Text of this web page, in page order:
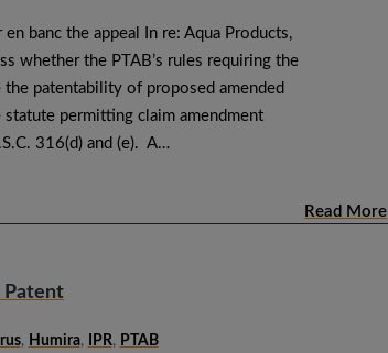
en banc the appeal In re: Aqua Products,
whether the PTAB’s rules requiring the
patentability of proposed amended
permitting claim amendment
316(d) and (e). A…
Read More
Patent
, Humira, IPR, PTAB